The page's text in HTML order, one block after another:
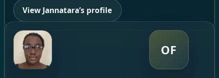
View Jannatara’s profile
OF